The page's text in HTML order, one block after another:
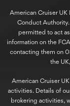
American Cruiser
Conduct
permitted to act
information on the
contacting them on
the
American Cruiser
activities. Details of
brokering activities,